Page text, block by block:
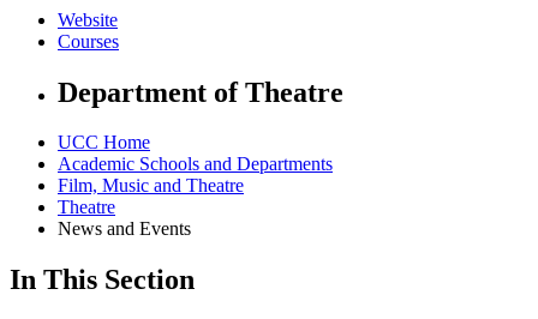
Website
Courses
Department of Theatre
UCC Home
Academic Schools and Departments
Film, Music and Theatre
Theatre
News and Events
In This Section